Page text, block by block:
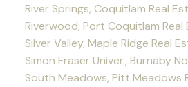
River Springs, Coquitlam Real
Riverwood, Port Coquitlam Real
Silver Valley, Maple Ridge Real
Simon Fraser Univer., Burnaby
South Meadows, Pitt Meadows